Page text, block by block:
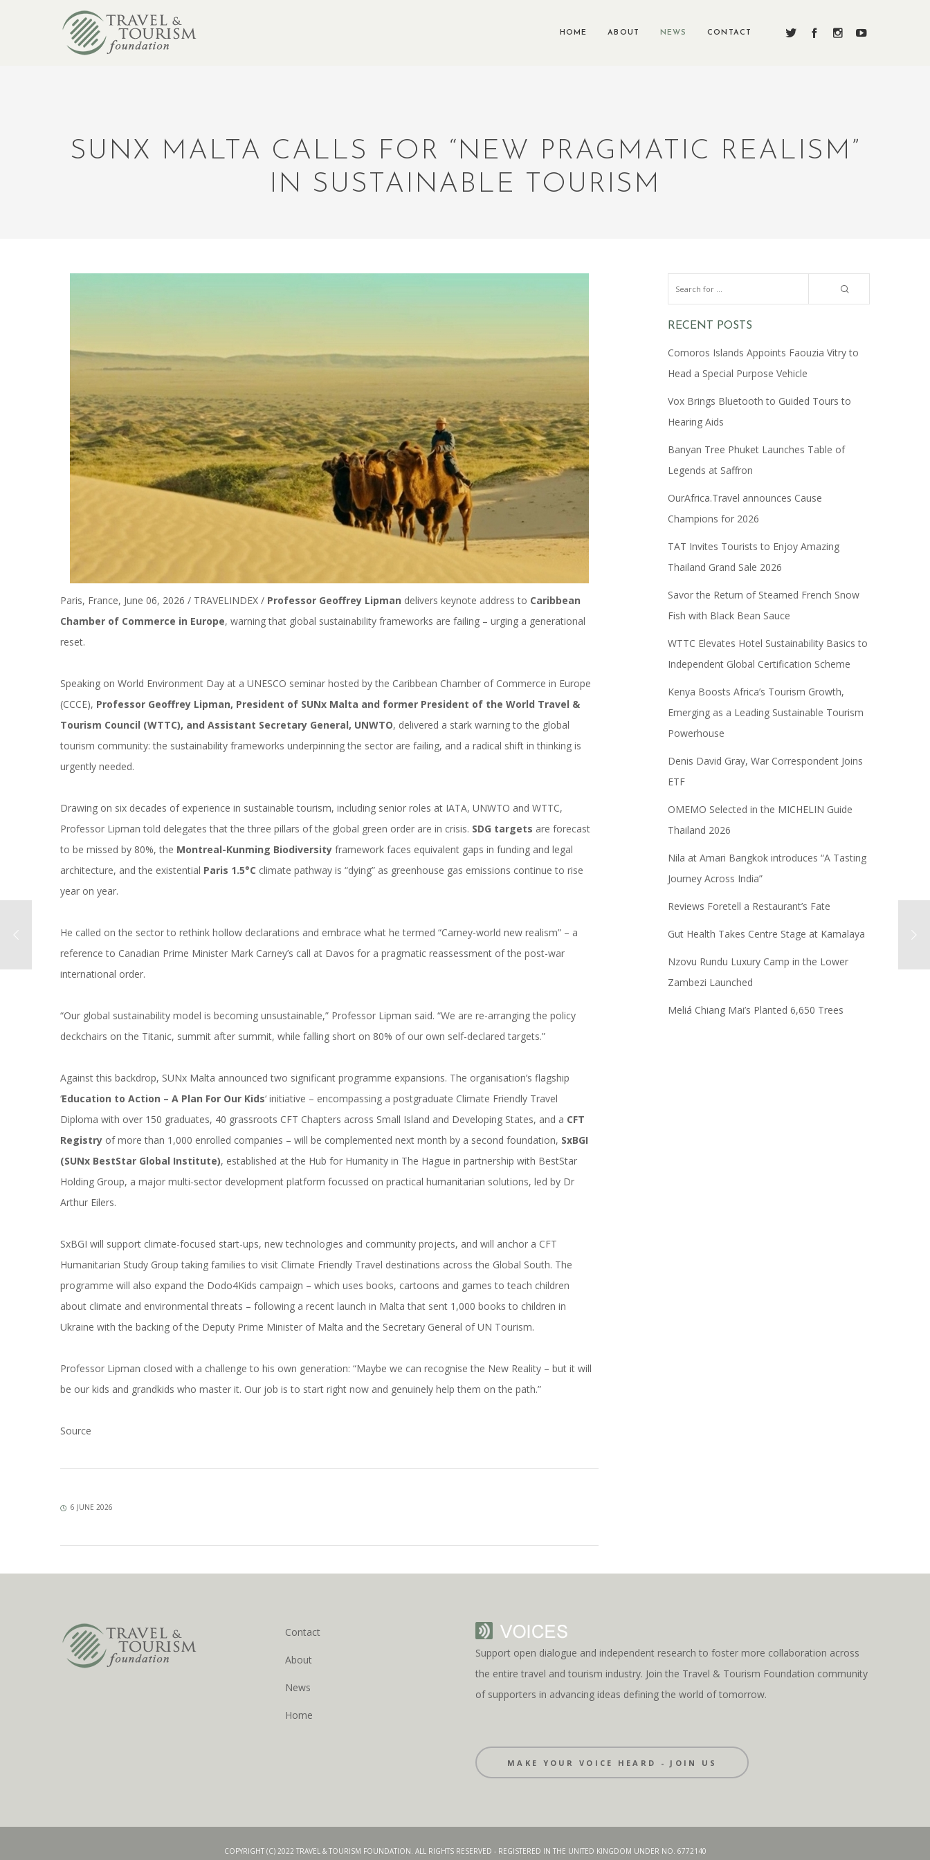
HOME ABOUT NEWS CONTACT
SUNX MALTA CALLS FOR “NEW PRAGMATIC REALISM”
IN SUSTAINABLE TOURISM
Paris, France, June 06, 2026 / TRAVELINDEX / Professor Geoffrey Lipman delivers keynote address to Caribbean
Chamber of Commerce in Europe, warning that global sustainability frameworks are failing – urging a generational
reset.
Speaking on World Environment Day at a UNESCO seminar hosted by the Caribbean Chamber of Commerce in Europe
(CCCE), Professor Geoffrey Lipman, President of SUNx Malta and former President of the World Travel &
Tourism Council (WTTC), and Assistant Secretary General, UNWTO, delivered a stark warning to the global
tourism community: the sustainability frameworks underpinning the sector are failing, and a radical shift in thinking is
urgently needed.
Drawing on six decades of experience in sustainable tourism, including senior roles at IATA, UNWTO and WTTC,
Professor Lipman told delegates that the three pillars of the global green order are in crisis. SDG targets are forecast
to be missed by 80%, the Montreal-Kunming Biodiversity framework faces equivalent gaps in funding and legal
architecture, and the existential Paris 1.5°C climate pathway is “dying” as greenhouse gas emissions continue to rise
year on year.
He called on the sector to rethink hollow declarations and embrace what he termed “Carney-world new realism” – a
reference to Canadian Prime Minister Mark Carney’s call at Davos for a pragmatic reassessment of the post-war
international order.
“Our global sustainability model is becoming unsustainable,” Professor Lipman said. “We are re-arranging the policy
deckchairs on the Titanic, summit after summit, while falling short on 80% of our own self-declared targets.”
Against this backdrop, SUNx Malta announced two significant programme expansions. The organisation’s flagship
‘Education to Action – A Plan For Our Kids‘ initiative – encompassing a postgraduate Climate Friendly Travel
Diploma with over 150 graduates, 40 grassroots CFT Chapters across Small Island and Developing States, and a CFT
Registry of more than 1,000 enrolled companies – will be complemented next month by a second foundation, SxBGI
(SUNx BestStar Global Institute), established at the Hub for Humanity in The Hague in partnership with BestStar
Holding Group, a major multi-sector development platform focussed on practical humanitarian solutions, led by Dr
Arthur Eilers.
SxBGI will support climate-focused start-ups, new technologies and community projects, and will anchor a CFT
Humanitarian Study Group taking families to visit Climate Friendly Travel destinations across the Global South. The
programme will also expand the Dodo4Kids campaign – which uses books, cartoons and games to teach children
about climate and environmental threats – following a recent launch in Malta that sent 1,000 books to children in
Ukraine with the backing of the Deputy Prime Minister of Malta and the Secretary General of UN Tourism.
Professor Lipman closed with a challenge to his own generation: “Maybe we can recognise the New Reality – but it will
be our kids and grandkids who master it. Our job is to start right now and genuinely help them on the path.”
Source
6 JUNE 2026
RECENT POSTS
Comoros Islands Appoints Faouzia Vitry to
Head a Special Purpose Vehicle
Vox Brings Bluetooth to Guided Tours to
Hearing Aids
Banyan Tree Phuket Launches Table of
Legends at Saffron
OurAfrica.Travel announces Cause
Champions for 2026
TAT Invites Tourists to Enjoy Amazing
Thailand Grand Sale 2026
Savor the Return of Steamed French Snow
Fish with Black Bean Sauce
WTTC Elevates Hotel Sustainability Basics to
Independent Global Certification Scheme
Kenya Boosts Africa’s Tourism Growth,
Emerging as a Leading Sustainable Tourism
Powerhouse
Denis David Gray, War Correspondent Joins
ETF
OMEMO Selected in the MICHELIN Guide
Thailand 2026
Nila at Amari Bangkok introduces “A Tasting
Journey Across India”
Reviews Foretell a Restaurant’s Fate
Gut Health Takes Centre Stage at Kamalaya
Nzovu Rundu Luxury Camp in the Lower
Zambezi Launched
Meliá Chiang Mai’s Planted 6,650 Trees
Contact
About
News
Home
Support open dialogue and independent research to foster more collaboration across
the entire travel and tourism industry. Join the Travel & Tourism Foundation community
of supporters in advancing ideas defining the world of tomorrow.
MAKE YOUR VOICE HEARD - JOIN US
COPYRIGHT (C) 2022 TRAVEL & TOURISM FOUNDATION. ALL RIGHTS RESERVED - REGISTERED IN THE UNITED KINGDOM UNDER NO. 6772140